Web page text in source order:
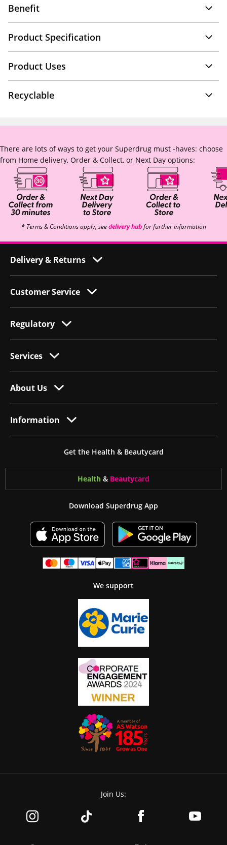
Benefit
Product Specification
Product Uses
Recyclable
There are lots of ways to get your Superdrug must -haves: choose
from Home delivery, Order & Collect, or Next Day options:
* Terms & Conditions apply, seedelivery hubfor further information
Delivery & Returns
Customer Service
Regulatory
Services
About Us
Information
Get the Health & Beautycard
Health & Beautycard
Download Superdrug App
We support
Join Us: